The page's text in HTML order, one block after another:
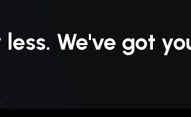
We've got